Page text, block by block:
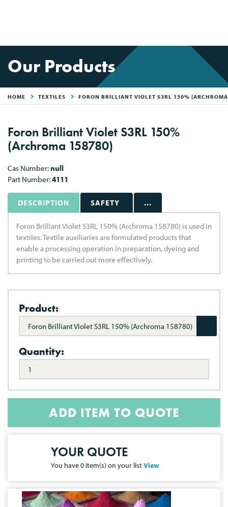
Our Products
HOME TEXTILES FORON BRILLIANT VIOLET S3RL 150%
Foron Brilliant Violet S3RL 150%
(Archroma 158780)
Cas Number:null
Part Number:4111
DESCRIPTION SAFETY ...
Foron Brilliant Violet S3RL 150% (Archroma 158780) is used in
textiles. Textile auxiliaries are formulated products that
enable a processing operation in preparation, dyeing and
printing to be carried out more effectively.
Product:
Foron Brilliant Violet S3RL 150% (Archroma 158780)
Quantity:
ADD ITEM TO QUOTE
YOUR QUOTE
You have0 item(s) on your listView